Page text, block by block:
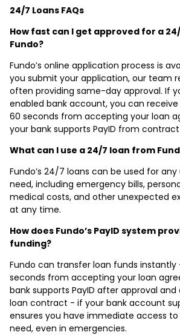
24/7 Loans FAQs
How fast can I get approved for a
Fundo?
Fundo’s online application process is
you submit your application, our team
often providing same-day approval. If
enabled bank account, you can
60 seconds from accepting your loan
your bank supports PayID from
What can I use a 24/7 loan from
Fundo’s 24/7 loans can be used for
need, including emergency bills,
medical costs, and other unexpected
at any time.
How does Fundo’s PayID system
funding?
Fundo can transfer loan funds instantly
seconds from accepting your loan
bank supports PayID after approval
loan contract - if your bank account
ensures you have immediate access
need, even in emergencies.